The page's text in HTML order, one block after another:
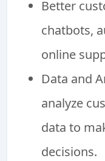
Better
chatbots,
online
Data and
analyze
data to
decisions.